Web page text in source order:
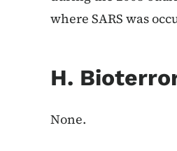
where SARS was
H.
None.